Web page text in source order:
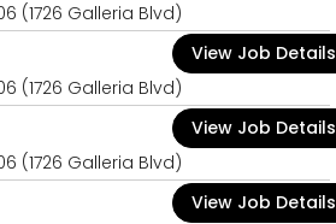
(1726 Galleria Blvd)
View Job Details
(1726 Galleria Blvd)
View Job Details
(1726 Galleria Blvd)
View Job Details